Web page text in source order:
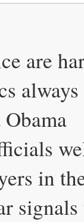
are
Obama
in
signals